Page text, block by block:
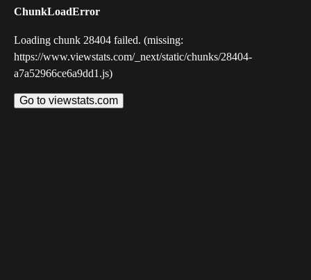
ChunkLoadError
Loading chunk 28404 failed. (missing:
https://www.viewstats.com/_next/static/chunks/28404-
a7a52966ce6a9dd1.js)
Go to viewstats.com